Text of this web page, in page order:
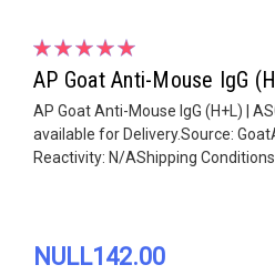
AP Goat Anti-Mouse IgG
AP Goat Anti-Mouse IgG (H+L) |
available for Delivery.Source:
Reactivity: N/AShipping
NULL142.00